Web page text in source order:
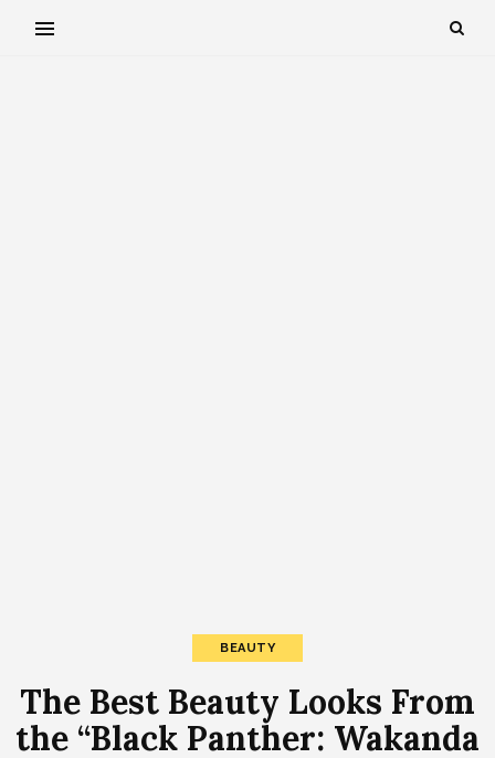
BEAUTY
The Best Beauty Looks From
the “Black Panther: Wakanda